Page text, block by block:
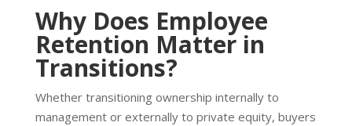
Why Does Employee
Retention Matter in
Transitions?
Whether transitioning ownership internally to
management or externally to private equity, buyers